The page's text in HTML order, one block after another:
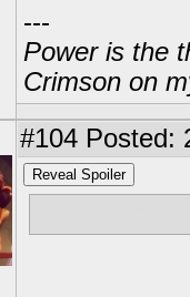
---
Power is the
Crimson on
#104 Posted:
Reveal Spoiler